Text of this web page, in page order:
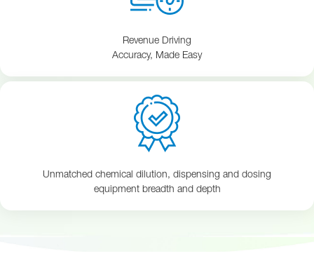
Revenue Driving
Accuracy, Made Easy
Unmatched chemical dilution, dispensing and dosing
equipment breadth and depth